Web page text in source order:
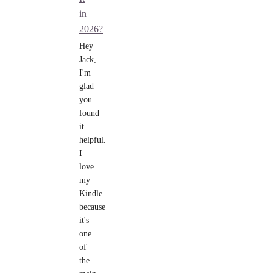
in
2026?
Hey
Jack,
I'm
glad
you
found
it
helpful.
I
love
my
Kindle
because
it's
one
of
the